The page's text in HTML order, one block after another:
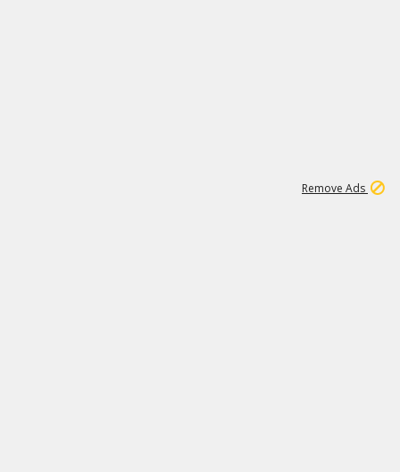
Remove Ads